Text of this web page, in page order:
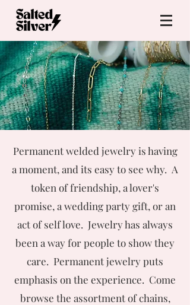
Permanent welded jewelry is having
a moment, and its easy to see why. A
token of friendship, a lover's
promise, a wedding party gift, or an
act of self love. Jewelry has always
been a way for people to show they
care. Permanent jewelry puts
emphasis on the experience. Come
browse the assortment of chains,